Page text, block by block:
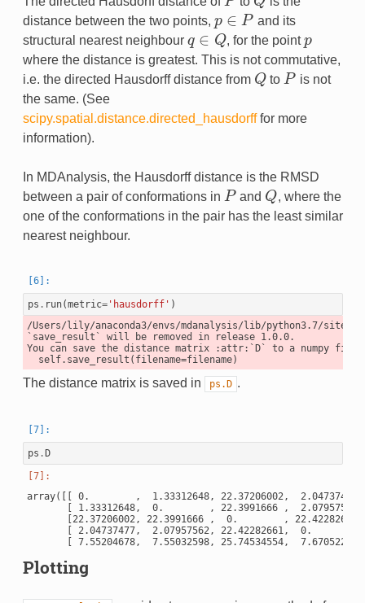
distance between the two points, p ∈ P
p∈P
and its
structural nearest neighbour q ∈ Q
q∈Q , for the pointp
p
where the distance is greatest. This is not commutative,
i.e. the directed Hausdorff distance from Q
Q to P
P is not
the same. (See
scipy.spatial.distance.directed_hausdorfffor more
information).
In MDAnalysis, the Hausdorff distance is the RMSD
between a pair of conformations in P
P and Q
Q , where the
one of the conformations in the pair has the least similar
nearest neighbour.
ps . run(metric='hausdorff' )
/Users/lily/anaconda3/envs/mdanalysis/lib/python3.7/site-
`save_result` will be removed in release 1.0.0.
You can save the distance matrix :attr:`D` to a numpy file
The distance matrix is saved in ps.D .
ps .D
array([[ 0.        ,  1.33312648, 22.37206002,  2.04737477,
[ 1.33312648,  0.        , 22.3991666 ,
[22.37206002, 22.3991666 ,  0.        ,
[ 2.04737477,  2.07957562, 22.42282661,  0.
Plotting